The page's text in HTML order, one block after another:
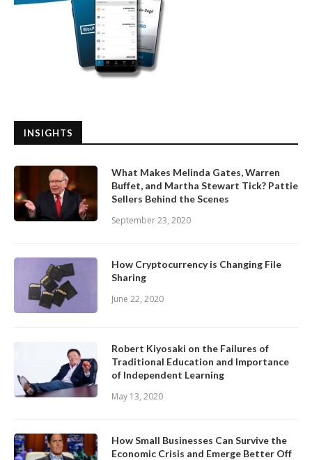
INSIGHTS
What Makes Melinda Gates, Warren
Buffet, and Martha Stewart Tick? Pattie
Sellers Behind the Scenes
September 23, 2020
How Cryptocurrency is Changing File
Sharing
June 22, 2020
Robert Kiyosaki on the Failures of
Traditional Education and Importance
of Independent Learning
May 13, 2020
How Small Businesses Can Survive the
Economic Crisis and Emerge Better Off